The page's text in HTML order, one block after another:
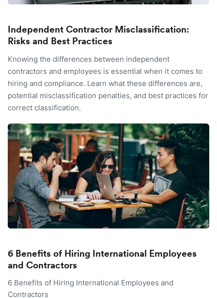
Independent Contractor Misclassification:
Risks and Best Practices
Knowing the differences between independent
contractors and employees is essential when it comes to
hiring and compliance. Learn what these differences are,
potential misclassification penalties, and best practices for
correct classification.
6 Benefits of Hiring International Employees
and Contractors
6 Benefits of Hiring International Employees and
Contractors